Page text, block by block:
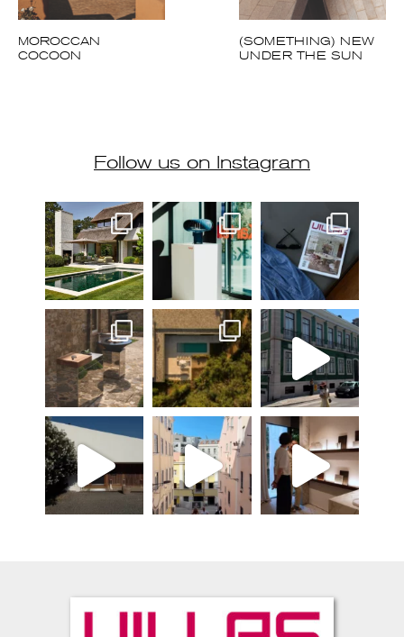
(SOMETHING) NEW
UNDER THE SUN
MOROCCAN
COCOON
Follow us on Instagram